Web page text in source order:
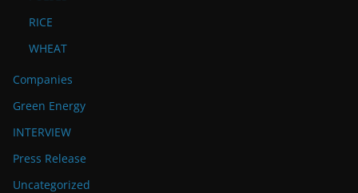
RICE
WHEAT
Companies
Green Energy
INTERVIEW
Press Release
Uncategorized